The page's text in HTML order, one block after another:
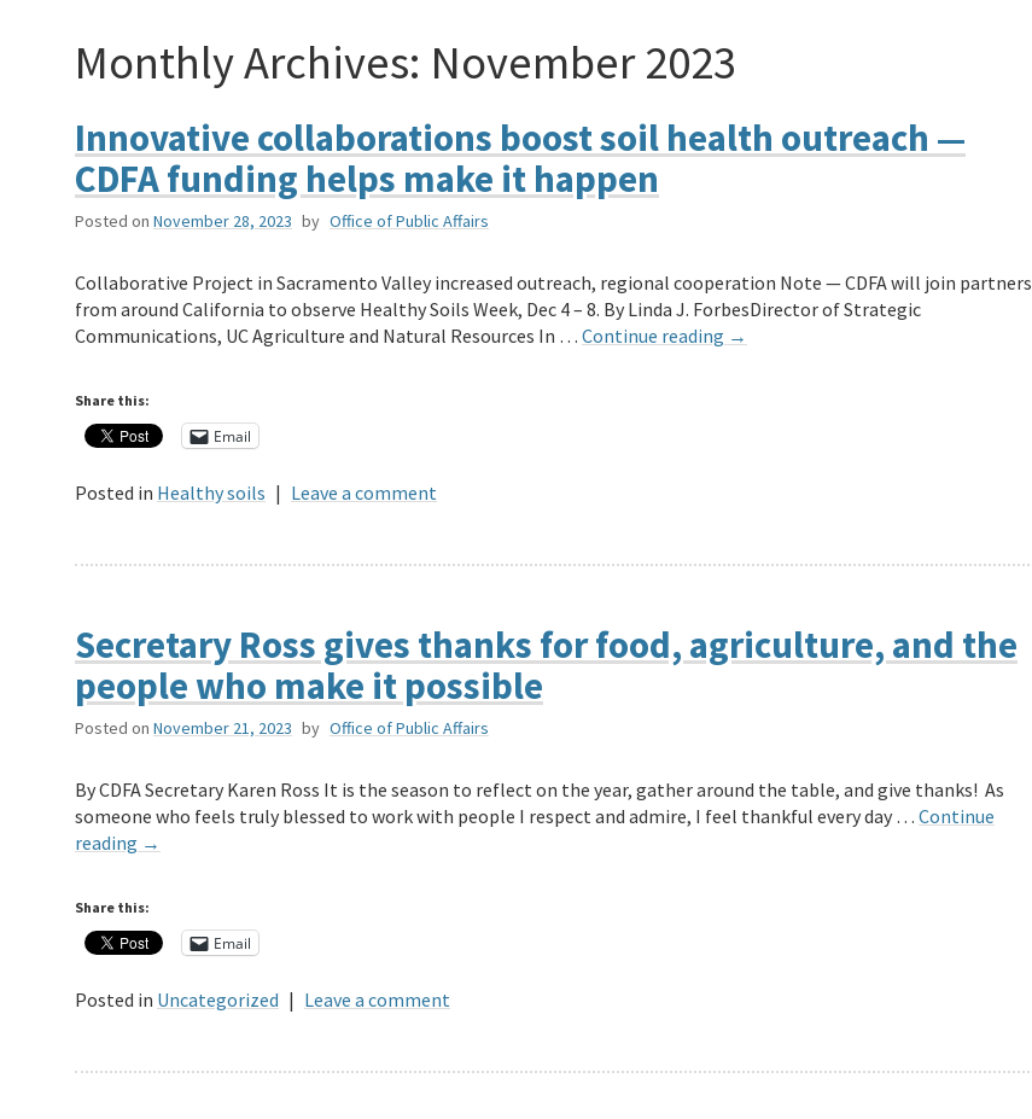
Monthly Archives: November 2023
Innovative collaborations boost soil health outreach —
CDFA funding helps make it happen
Posted on November 28, 2023 by Office of Public Affairs
Collaborative Project in Sacramento Valley increased outreach, regional cooperation Note — CDFA will join partners
from around California to observe Healthy Soils Week, Dec 4 – 8. By Linda J. ForbesDirector of Strategic
Communications, UC Agriculture and Natural Resources In … Continue reading →
Share this:
Email
Posted in Healthy soils | Leave a comment
Secretary Ross gives thanks for food, agriculture, and the
people who make it possible
Posted on November 21, 2023 by Office of Public Affairs
By CDFA Secretary Karen Ross It is the season to reflect on the year, gather around the table, and give thanks! As
someone who feels truly blessed to work with people I respect and admire, I feel thankful every day … Continue
reading →
Share this:
Email
Posted in Uncategorized | Leave a comment